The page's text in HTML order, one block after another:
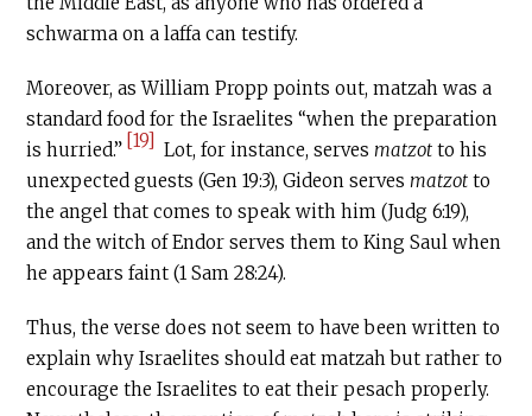
schwarma on a laffa can testify.
Moreover, as William Propp points out, matzah was a
standard food for the Israelites “when the preparation
is hurried.” [19] Lot, for instance, servesmatzot to his
unexpected guests (Gen 19:3), Gideon servesmatzot to
the angel that comes to speak with him (Judg 6:19),
and the witch of Endor serves them to King Saul when
he appears faint (1 Sam 28:24).
Thus, the verse does not seem to have been written to
explain why Israelites should eat matzah but rather to
encourage the Israelites to eat their pesach properly.